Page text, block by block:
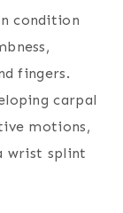
condition
fingers.
carpal
motions,
wrist splint